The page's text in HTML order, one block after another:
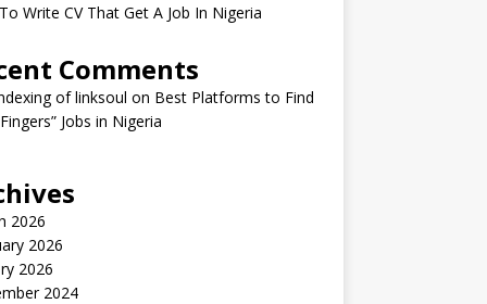
Write CV That Get A Job In Nigeria
Comments
of linksoul on Best Platforms to Find
Jobs in Nigeria
2026
2026
2026
2024